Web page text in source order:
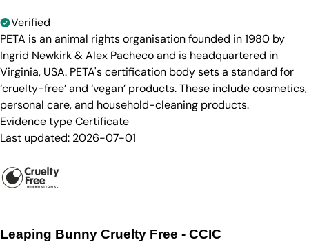
Verified
PETA is an animal rights organisation founded in 1980 by
Ingrid Newkirk & Alex Pacheco and is headquartered in
Virginia, USA. PETA's certification body sets a standard for
‘cruelty-free’ and ‘vegan’ products. These include cosmetics,
personal care, and household-cleaning products.
Evidence typeCertificate
Last updated: 2026-07-01
Leaping Bunny Cruelty Free - CCIC